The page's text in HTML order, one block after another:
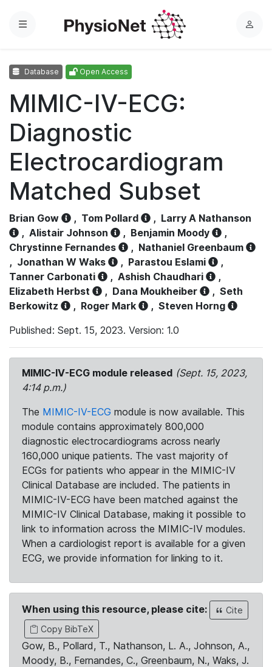
Menu
L
Database Open Access
MIMIC-IV-ECG:
Diagnostic
Electrocardiogram
Matched Subset
Brian Gow , Tom Pollard , Larry A Nathanson
, Alistair Johnson , Benjamin Moody
,
Chrystinne Fernandes
, Nathaniel Greenbaum
, Jonathan W Waks , Parastou Eslami
,
Tanner Carbonati
, Ashish Chaudhari
,
Elizabeth Herbst
, Dana Moukheiber , Seth
Berkowitz
, Roger Mark , Steven Horng
Published: Sept. 15, 2023. Version: 1.0
MIMIC-IV-ECG module released (Sept. 15, 2023,
4:14 p.m.)
The MIMIC-IV-ECG module is now available. This
module contains approximately 800,000
diagnostic electrocardiograms across nearly
160,000 unique patients. The vast majority of
ECGs for patients who appear in the MIMIC-IV
Clinical Database are included. The patients in
MIMIC-IV-ECG have been matched against the
MIMIC-IV Clinical Database, making it possible to
link to information across the MIMIC-IV modules.
When a cardiologist report is available for a given
ECG, we provide information for linking to it.
When using this resource, please cite:
Cite
Copy BibTeX
Gow, B., Pollard, T., Nathanson, L. A., Johnson, A.,
Moody, B., Fernandes, C., Greenbaum, N., Waks, J.